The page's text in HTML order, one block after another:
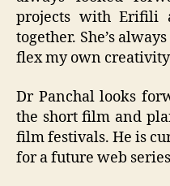
projects with
together. She’s
flex my own
Dr Panchal looks
the short film and
film festivals. He is
for a future web